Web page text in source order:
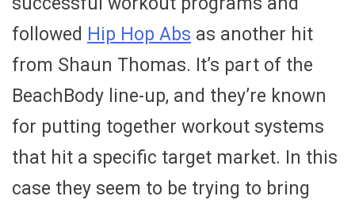
followed Hip Hop Abs as another hit
from Shaun Thomas. It’s part of the
BeachBody line-up, and they’re known
for putting together workout systems
that hit a specific target market. In this
case they seem to be trying to bring